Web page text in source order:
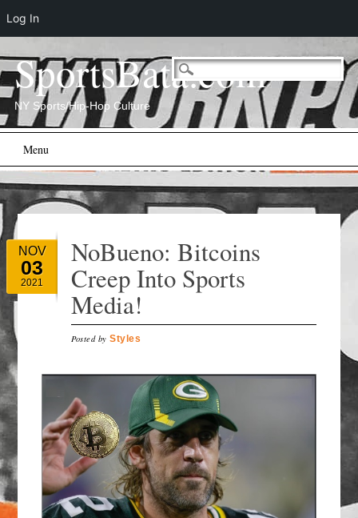
SportsBata.com
NY Sports/Hip-Hop Culture
Main menu
content
Menu
NOV
03
2021
NoBueno: Bitcoins
Creep Into Sports
Media!
Posted byStyles
Log In